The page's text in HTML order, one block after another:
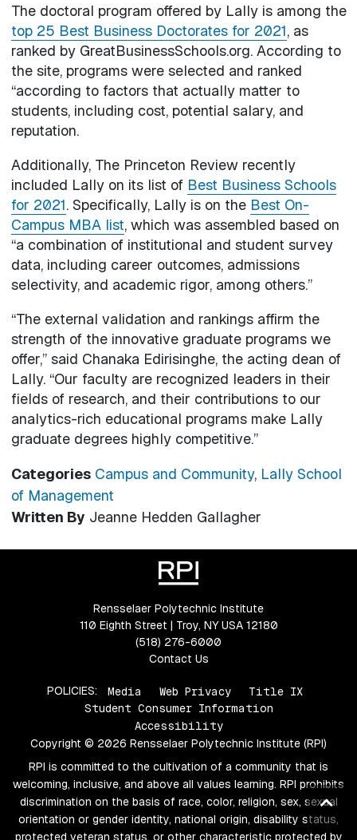
The doctoral program offered by Lally is among the
top 25 Best Business Doctorates for 2021, as
ranked by GreatBusinessSchools.org. According to
the site, programs were selected and ranked
“according to factors that actually matter to
students, including cost, potential salary, and
reputation.
Additionally, The Princeton Review recently
included Lally on its list of Best Business Schools
for 2021. Specifically, Lally is on the Best On-
Campus MBA list, which was assembled based on
“a combination of institutional and student survey
data, including career outcomes, admissions
selectivity, and academic rigor, among others.”
“The external validation and rankings affirm the
strength of the innovative graduate programs we
offer,” said Chanaka Edirisinghe, the acting dean of
Lally. “Our faculty are recognized leaders in their
fields of research, and their contributions to our
analytics-rich educational programs make Lally
graduate degrees highly competitive.”
Categories Campus and Community, Lally School
of Management
Written By Jeanne Hedden Gallagher
to
Rensselaer Polytechnic Institute
110 Eighth Street | Troy, NY USA 12180
(518) 276-6000
Contact Us
POLICIES: Media Web Privacy
Title IX
Student Consumer Information
Accessibility
Copyright © 2026 Rensselaer Polytechnic Institute (RPI)
RPI is committed to the cultivation of a community that is
welcoming, inclusive, and above all values learning. RPI prohibits
discrimination on the basis of race, color, religion, sex, sexual
orientation or gender identity, national origin, disability status,
protected veteran status, or other characteristic protected by